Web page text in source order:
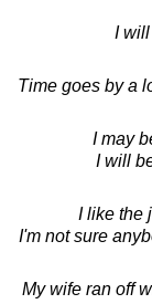
I will
Time goes by a
I may
I will
I like the
I'm not sure
My wife ran off